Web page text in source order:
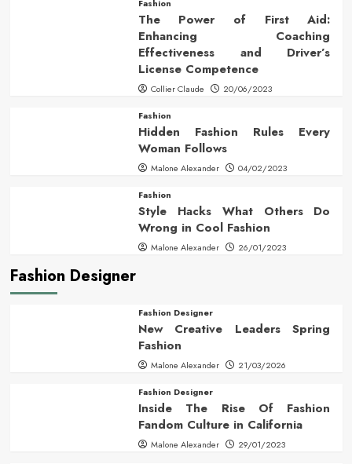
Fashion
The Power of First Aid:
Enhancing Coaching
Effectiveness and Driver’s
License Competence
Collier Claude 20/06/2023
Fashion
Hidden Fashion Rules Every
Woman Follows
Malone Alexander 04/02/2023
Fashion
Style Hacks What Others Do
Wrong in Cool Fashion
Malone Alexander 26/01/2023
Fashion Designer
Fashion Designer
New Creative Leaders Spring
Fashion
Malone Alexander 21/03/2026
Fashion Designer
Inside The Rise Of Fashion
Fandom Culture in California
Malone Alexander 29/01/2023